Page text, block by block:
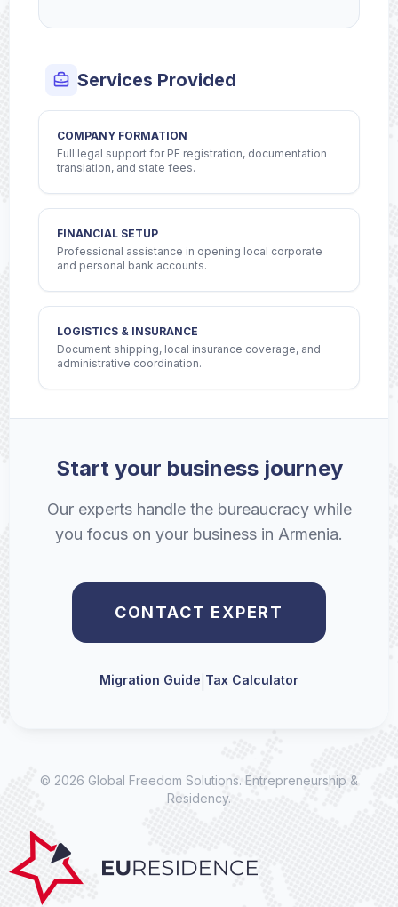
Services Provided
COMPANY FORMATION
Full legal support for PE registration, documentation
translation, and state fees.
FINANCIAL SETUP
Professional assistance in opening local corporate
and personal bank accounts.
LOGISTICS & INSURANCE
Document shipping, local insurance coverage, and
administrative coordination.
Start your business journey
Our experts handle the bureaucracy while
you focus on your business in Armenia.
CONTACT EXPERT
Migration Guide Tax Calculator
© 2026 Global Freedom Solutions. Entrepreneurship &
Residency.